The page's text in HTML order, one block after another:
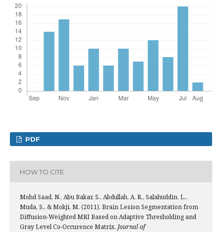
PDF
HOW TO CITE
Mohd Saad, N., Abu Bakar, S., Abdullah, A. R., Salahuddin, L.,
Muda, S., & Mokji, M. (2011). Brain Lesion Segmentation from
Diffusion-Weighted MRI Based on Adaptive Thresholding and
Gray Level Co-Occurence Matrix. Journal of